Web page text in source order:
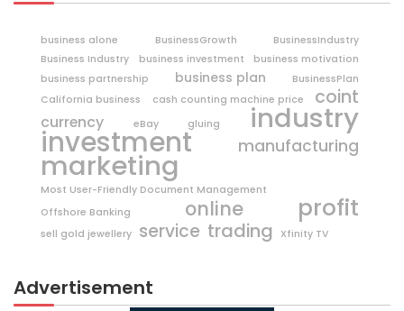
business alone BusinessGrowth
BusinessIndustry
Business Industry
business investment
business motivation
business partnership
business plan
BusinessPlan
California business
cash counting machine price coint
currency eBay gluing industry
investment manufacturing
marketing
Most User-Friendly Document Management
Offshore Banking
online profit
sell gold jewellery service trading Xfinity TV
Advertisement